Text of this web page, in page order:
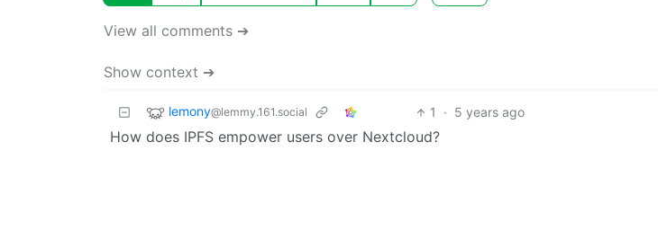
View all comments ➔
Show context ➔
lemony@lemmy.161.social 1 · 5 years ago
How does IPFS empower users over Nextcloud?